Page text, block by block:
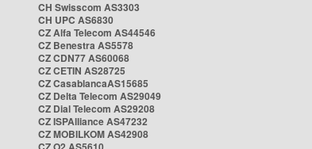
CH Swisscom AS3303
CH UPC AS6830
CZ Alfa Telecom AS44546
CZ Benestra AS5578
CZ CDN77 AS60068
CZ CETIN AS28725
CZ CasablancaAS15685
CZ Delta Telecom AS29049
CZ Dial Telecom AS29208
CZ ISPAlliance AS47232
CZ MOBILKOM AS42908